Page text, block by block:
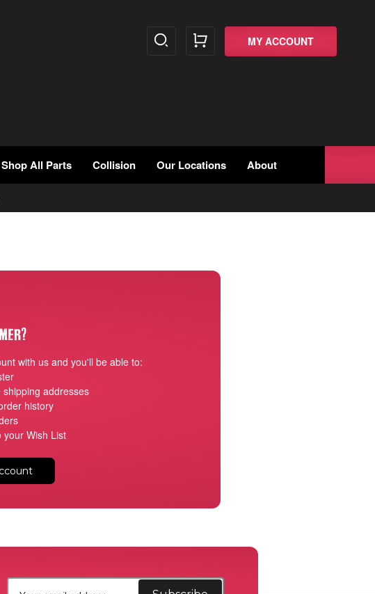
MY ACCOUNT
Shop All Parts Collision Our Locations About
?
with us and you'll be able to:
shipping addresses
history
your Wish List